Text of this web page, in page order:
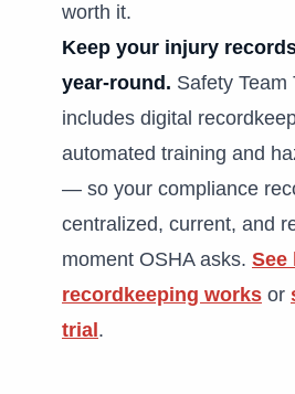
worth it.
Keep your injury
year-round. Safety Team
includes digital
automated training and
— so your compliance
centralized, current, and
moment OSHA asks. See
recordkeeping works or
trial .